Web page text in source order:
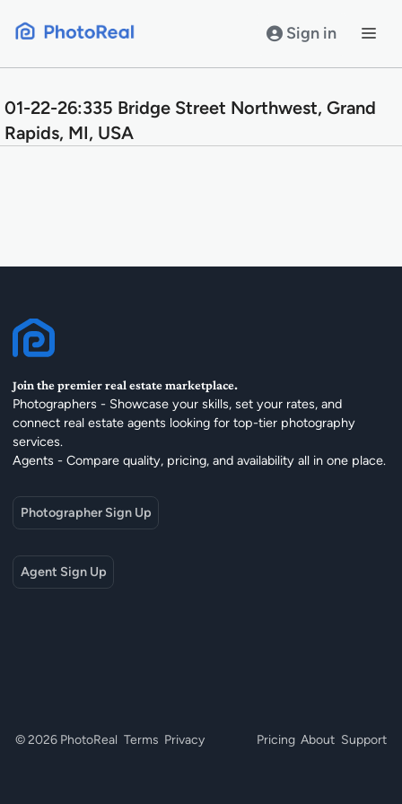
Sign in
01-22-26:335 Bridge Street Northwest, Grand
Rapids, MI, USA
Join the premier real estate marketplace.
Photographers - Showcase your skills, set your rates, and
connect real estate agents looking for top-tier photography
services.
Agents - Compare quality, pricing, and availability all in one place.
Photographer Sign Up
Agent Sign Up
© 2026 PhotoReal Terms Privacy Pricing About Support